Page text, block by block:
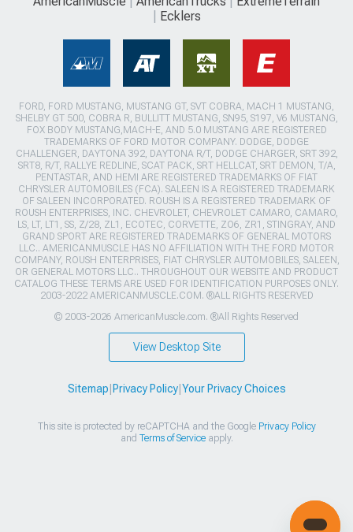
Ecklers
FORD, FORD MUSTANG, MUSTANG GT, SVT COBRA, MACH 1 MUSTANG,
SHELBY GT 500, COBRA R, BULLITT MUSTANG, SN95, S197, V6 MUSTANG,
FOX BODY MUSTANG,MACH-E, AND 5.0 MUSTANG ARE REGISTERED
TRADEMARKS OF FORD MOTOR COMPANY. DODGE, DODGE
CHALLENGER, DAYTONA 392, DAYTONA R/T, DODGE CHARGER, SRT 392,
SRT8, R/T, RALLYE REDLINE, SCAT PACK, SRT HELLCAT, SRT DEMON, T/A,
PENTASTAR, AND HEMI ARE REGISTERED TRADEMARKS OF FIAT
CHRYSLER AUTOMOBILES (FCA). SALEEN IS A REGISTERED TRADEMARK
OF SALEEN INCORPORATED. ROUSH IS A REGISTERED TRADEMARK OF
ROUSH ENTERPRISES, INC. CHEVROLET, CHEVROLET CAMARO, CAMARO,
LS, LT, LT1, SS, Z/28, ZL1, ECOTEC, CORVETTE, ZO6, ZR1, STINGRAY, AND
GRAND SPORT ARE REGISTERED TRADEMARKS OF GENERAL MOTORS
LLC.. AMERICANMUSCLE HAS NO AFFILIATION WITH THE FORD MOTOR
COMPANY, ROUSH ENTERPRISES, FIAT CHRYSLER AUTOMOBILES, SALEEN,
OR GENERAL MOTORS LLC.. THROUGHOUT OUR WEBSITE AND PRODUCT
CATALOG THESE TERMS ARE USED FOR IDENTIFICATION PURPOSES ONLY.
2003-2022 AMERICANMUSCLE.COM. ®ALL RIGHTS RESERVED
© 2003-2026 AmericanMuscle.com. ®All Rights Reserved
View Desktop Site
Sitemap Privacy Policy| Your Privacy Choices
This site is protected by reCAPTCHA and the Google Privacy Policy
and Terms of Serviceapply.